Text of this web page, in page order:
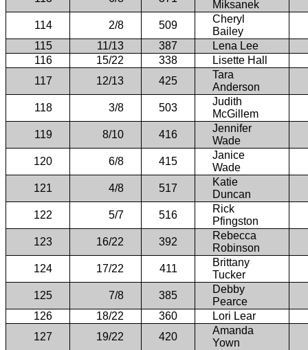
Miksanek
114
2/8 509
Cheryl
Bailey
115
11/13 387
Lena Lee
116
15/22 338
Lisette Hall
117
12/13 425
Tara
Anderson
118
3/8 503
Judith
McGillem
119
8/10 416
Jennifer
Wade
120
6/8 415
Janice
Wade
121
4/8 517
Katie
Duncan
122
5/7 516
Rick
Pfingston
123
16/22 392
Rebecca
Robinson
124
17/22 411
Brittany
Tucker
125
7/8 385
Debby
Pearce
126
18/22 360
Lori Lear
127
19/22 420
Amanda
Yown